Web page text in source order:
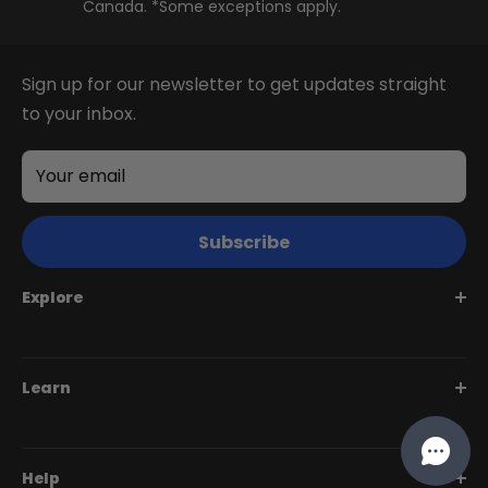
Canada. *Some exceptions apply.
Sign up for our newsletter to get updates straight
to your inbox.
Your email
Subscribe
Explore
Learn
Help